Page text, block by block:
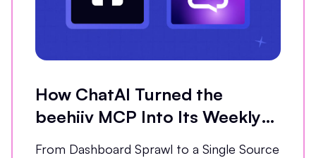
How ChatAI Turned the
beehiiv MCP Into Its Weekly
Analytics Partner
From Dashboard Sprawl to a Single Source